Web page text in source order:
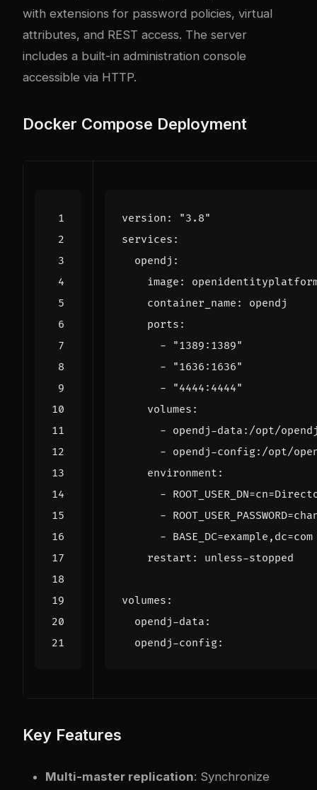
with extensions for password policies, virtual
attributes, and REST access. The server
includes a built-in administration console
accessible via HTTP.
Docker Compose Deployment
version :
"3.8"
services :
opendj :
image :
container_name :
opendj
ports :
-
"1389:1389"
-
"1636:1636"
-
"4444:4444"
volumes :
- opendj-data:/opt/
- opendj-config:/opt/
environment :
-
-
- BASE_DC=example,dc=com
restart : unless-stopped
volumes :
opendj-data :
opendj-config:
Key Features
Multi-master replication: Synchronize